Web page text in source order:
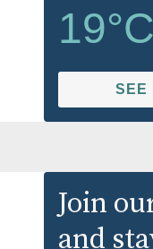
19°C
SEE
Join
and